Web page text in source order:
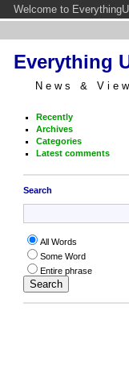
Welcome to
Everything
News &
Recently
Archives
Categories
Latest comments
Search
All Words
Some Word
Entire phrase